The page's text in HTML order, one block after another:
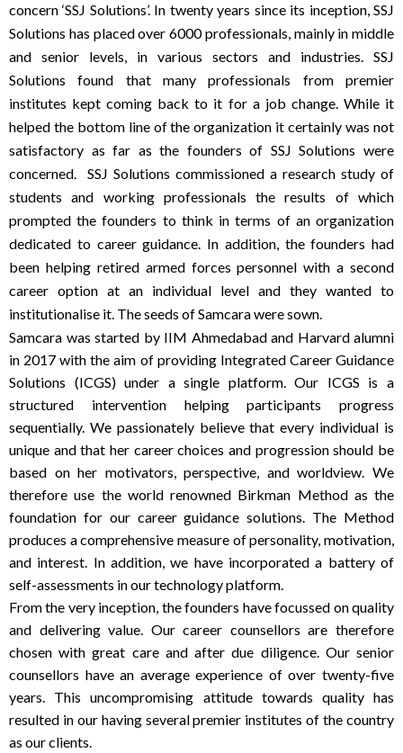
concern ‘SSJ Solutions’. In twenty years since its inception, SSJ
Solutions has placed over 6000 professionals, mainly in middle
and senior levels, in various sectors and industries. SSJ
Solutions found that many professionals from premier
institutes kept coming back to it for a job change. While it
helped the bottom line of the organization it certainly was not
satisfactory as far as the founders of SSJ Solutions were
concerned.
SSJ Solutions commissioned a research study of
students and working professionals the results of which
prompted the founders to think in terms of an organization
dedicated to career guidance. In addition, the founders had
been helping retired armed forces personnel with a second
career option at an individual level and they wanted to
institutionalise it. The seeds of Samcara were sown.
Samcara was started by IIM Ahmedabad and Harvard alumni
in 2017 with the aim of providing Integrated Career Guidance
Solutions (ICGS) under a single platform. Our ICGS is a
structured intervention helping participants progress
sequentially. We passionately believe that every individual is
unique and that her career choices and progression should be
based on her motivators, perspective, and worldview. We
therefore use the world renowned Birkman Method as the
foundation for our career guidance solutions. The Method
produces a comprehensive measure of personality, motivation,
and interest. In addition, we have incorporated a battery of
self-assessments in our technology platform.
From the very inception, the founders have focussed on quality
and delivering value. Our career counsellors are therefore
chosen with great care and after due diligence. Our senior
counsellors have an average experience of over twenty-five
years. This uncompromising attitude towards quality has
resulted in our having several premier institutes of the country
as our clients.